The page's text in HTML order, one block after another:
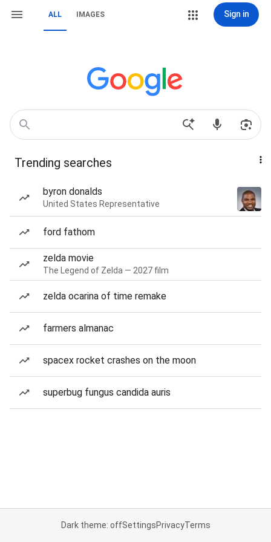
ALL IMAGES Sign in
Trending searches
byron donalds
United States Representative
ford fathom
zelda movie
The Legend of Zelda — 2027 film
zelda ocarina of time remake
farmers almanac
spacex rocket crashes on the moon
superbug fungus candida auris
Dark theme: offSettingsPrivacyTerms